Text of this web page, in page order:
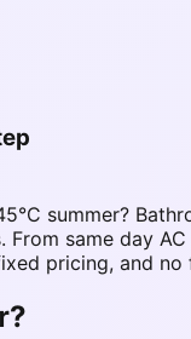
summer?
same day
pricing, and